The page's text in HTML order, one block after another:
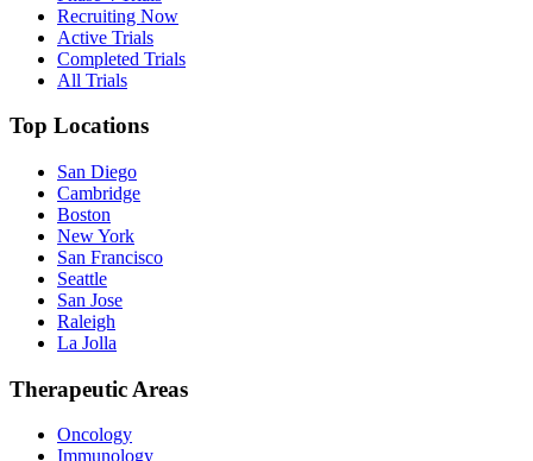
Recruiting Now
Active Trials
Completed Trials
All Trials
Top Locations
San Diego
Cambridge
Boston
New York
San Francisco
Seattle
San Jose
Raleigh
La Jolla
Therapeutic Areas
Oncology
Immunology